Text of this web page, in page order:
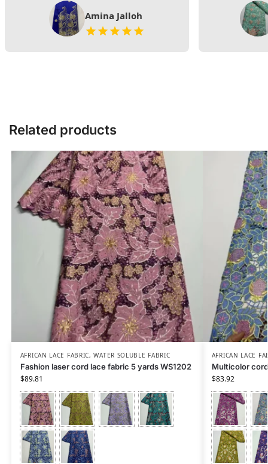
Amina Jalloh
Related products
AFRICAN LACE FABRIC,WATER SOLUBLE FABRIC
Fashion laser cord lace fabric 5 yards WS1202
$89.81
AFRICAN LACE
Multicolor
$83.92